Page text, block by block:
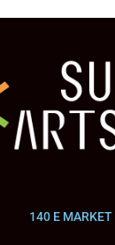
140 E